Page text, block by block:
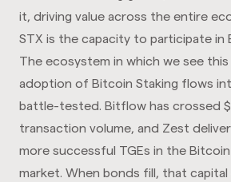
it, driving value across the entire
STX is the capacity to participate in
The ecosystem in which we see this
adoption of Bitcoin Staking flows
battle-tested. Bitflow has crossed
transaction volume, and Zest
more successful TGEs in the
market. When bonds fill, that